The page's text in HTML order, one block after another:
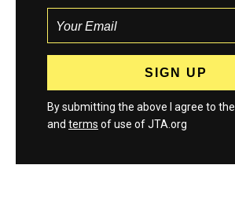
By submitting the above I agree to the
and terms of use of JTA.org